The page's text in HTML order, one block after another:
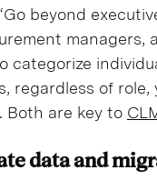
beyond
managers,
categorize
regardless of
Both are key to
data and